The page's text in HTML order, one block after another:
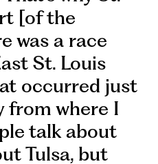
[of the
was a race
St. Louis
occurred just
from where I
talk about
Tulsa, but